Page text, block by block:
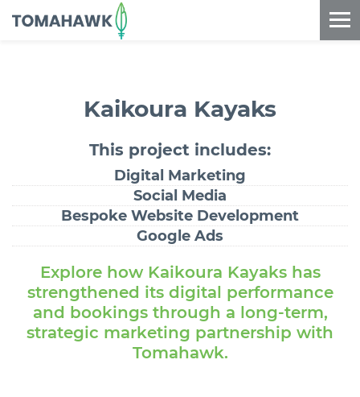
==content_digital==
Kaikoura Kayaks
This project includes:
Digital Marketing
Social Media
Bespoke Website Development
Google Ads
Explore how Kaikoura Kayaks has
strengthened its digital performance
and bookings through a long-term,
strategic marketing partnership with
Tomahawk.